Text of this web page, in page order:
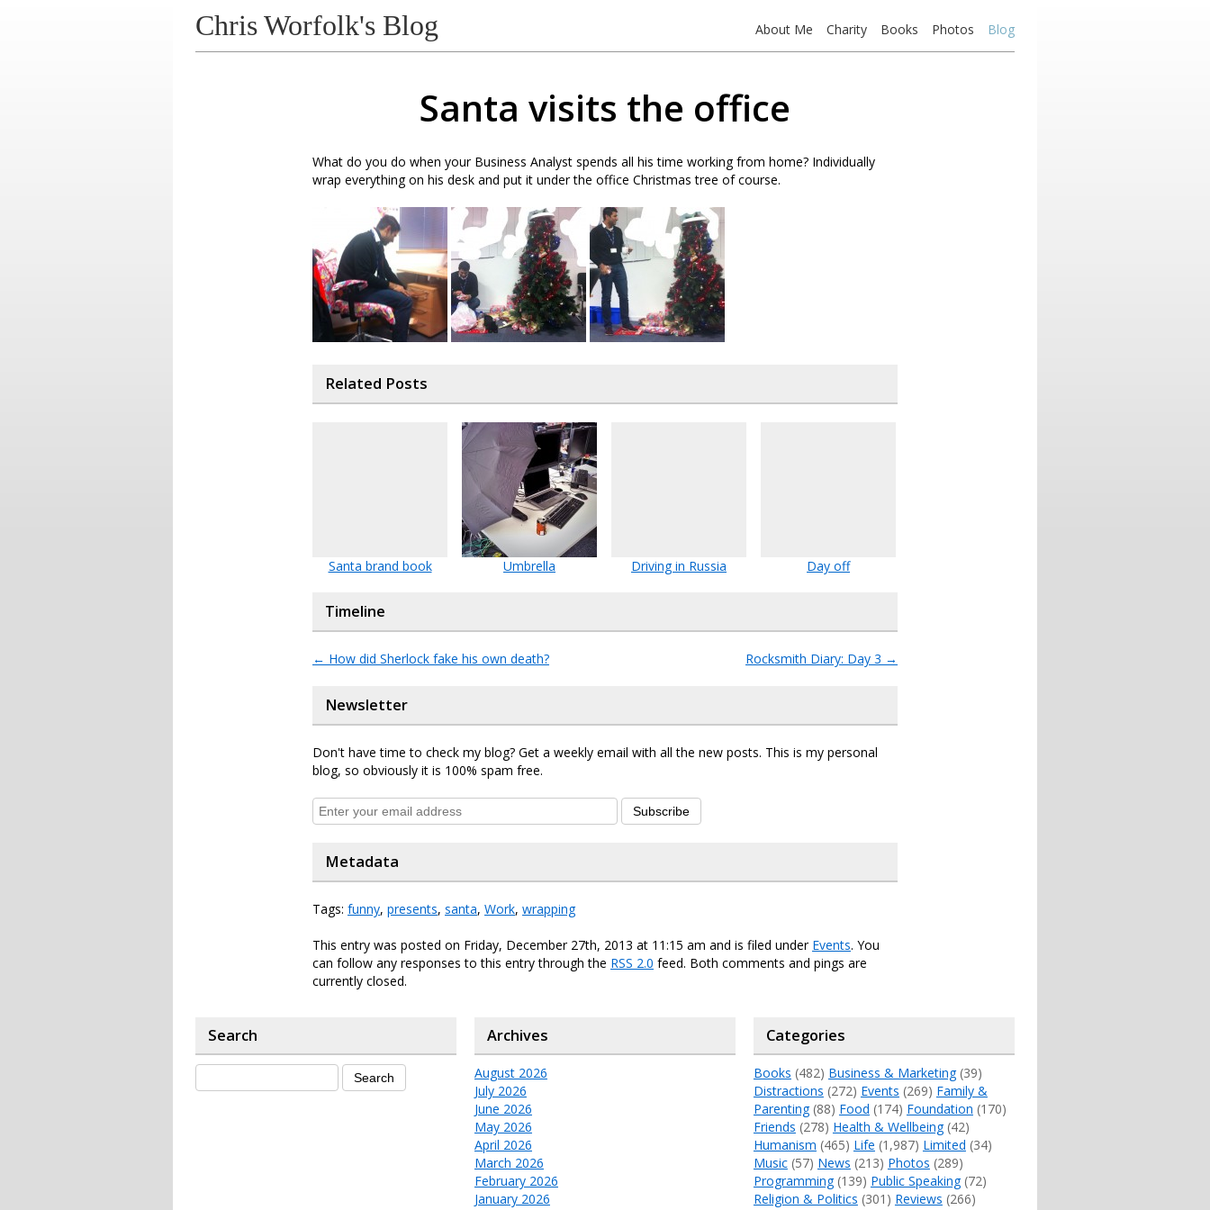
Chris Worfolk's Blog About Me Charity Books Photos Blog
Santa visits the office
What do you do when your Business Analyst spends all his time working from home? Individually
wrap everything on his desk and put it under the office Christmas tree of course.
Related Posts
Santa brand book Umbrella Driving in Russia Day off
Timeline
← How did Sherlock fake his own death? Rocksmith Diary: Day 3 →
Newsletter
Don't have time to check my blog? Get a weekly email with all the new posts. This is my personal
blog, so obviously it is 100% spam free.
Subscribe
Metadata
Tags: funny, presents, santa, Work, wrapping
This entry was posted on Friday, December 27th, 2013 at 11:15 am and is filed under Events. You
can follow any responses to this entry through the RSS 2.0 feed. Both comments and pings are
currently closed.
Search Archives
August 2026
July 2026
June 2026
May 2026
April 2026
March 2026
February 2026
January 2026
Categories
Books (482) Business & Marketing(39)
Distractions (272) Events (269) Family &
Parenting(88) Food (174) Foundation (170)
Friends (278) Health & Wellbeing(42)
Humanism (465) Life (1,987) Limited (34)
Music(57) News (213) Photos (289)
Programming(139) Public Speaking(72)
Religion & Politics (301) Reviews (266)